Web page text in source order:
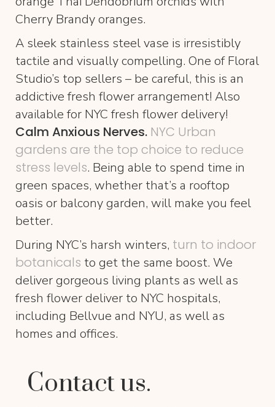
Cherry Brandy oranges.
A sleek stainless steel vase is irresistibly
tactile and visually compelling. One of Floral
Studio’s top sellers – be careful, this is an
addictive fresh flower arrangement! Also
available for NYC fresh flower delivery!
Calm Anxious Nerves. NYC Urban
gardens are the top choice to reduce
stress levels. Being able to spend time in
green spaces, whether that’s a rooftop
oasis or balcony garden, will make you feel
better.
During NYC’s harsh winters, turn to indoor
botanicals to get the same boost. We
deliver gorgeous living plants as well as
fresh flower deliver to NYC hospitals,
including Bellvue and NYU, as well as
homes and offices.
Contact us.